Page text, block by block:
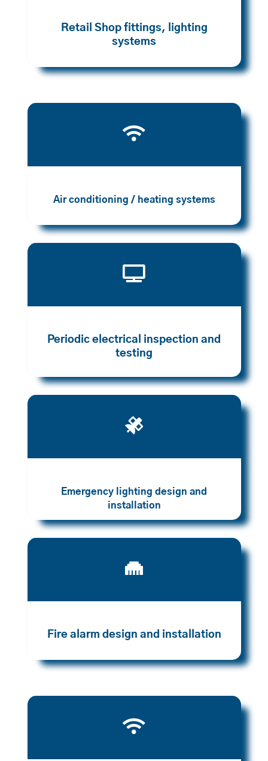
Retail Shop fittings, lighting
systems

Air conditioning / heating systems

Periodic electrical inspection and
testing

Emergency lighting design and
installation

Fire alarm design and installation
